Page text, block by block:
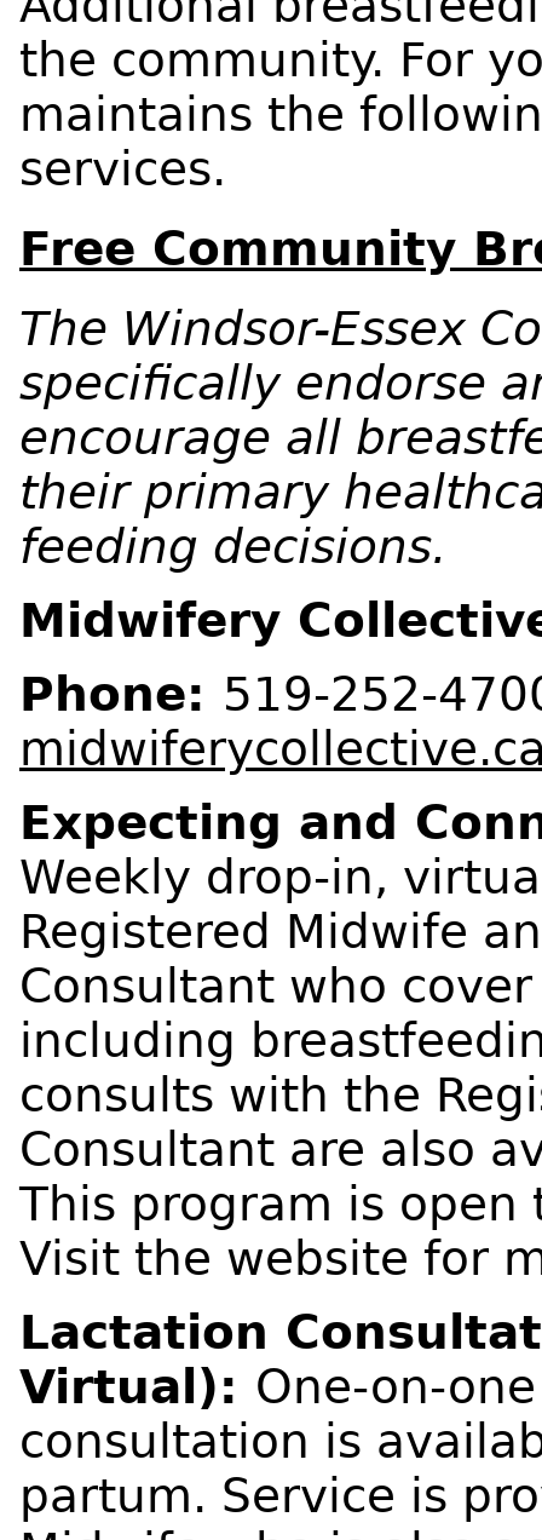
the community. For
maintains the
services.
Free Community
The Windsor-Essex
specifically endorse
encourage all
their primary
feeding decisions.
Midwifery
Phone: 519-252-
Expecting and
Weekly drop-in,
Registered Midwife
Consultant who
including
consults with the
Consultant are also
This program is
Visit the website for
Lactation
Virtual): One-on-
consultation is
partum. Service is